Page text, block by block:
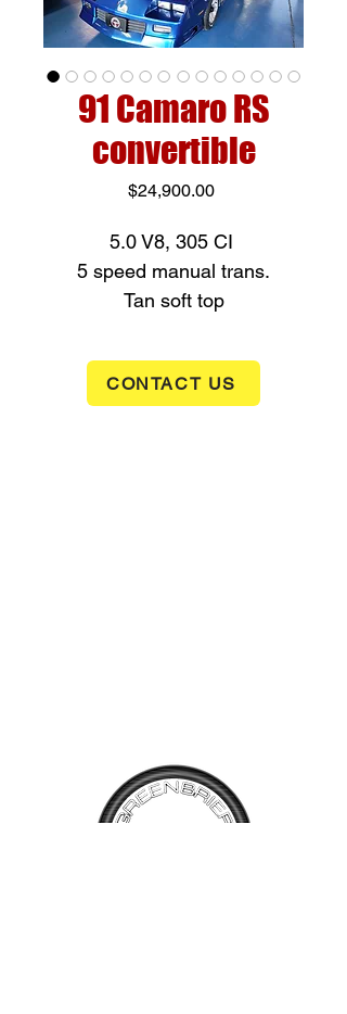
91 Camaro RS
convertible
$24,900.00Price
5.0 V8, 305 CI
5 speed manual trans.
Tan soft top
Clean Carfax
ONLY 6,677 miles
CONTACT US